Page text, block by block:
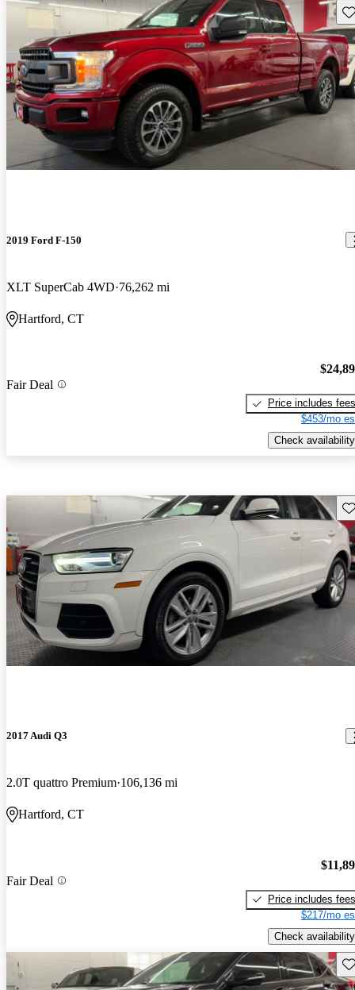
2019 Ford F-150
XLT SuperCab 4WD 76,262 mi
Hartford, CT
Fair Deal
Price includes fees
$453/mo
Check availability
2017 Audi Q3
2.0T quattro Premium 106,136 mi
Hartford, CT
Fair Deal
Price includes fees
$217/mo
Check availability